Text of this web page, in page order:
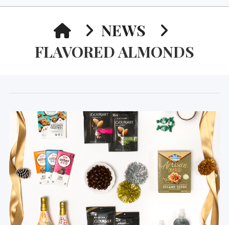
HOMENEWS
FLAVORED ALMONDS